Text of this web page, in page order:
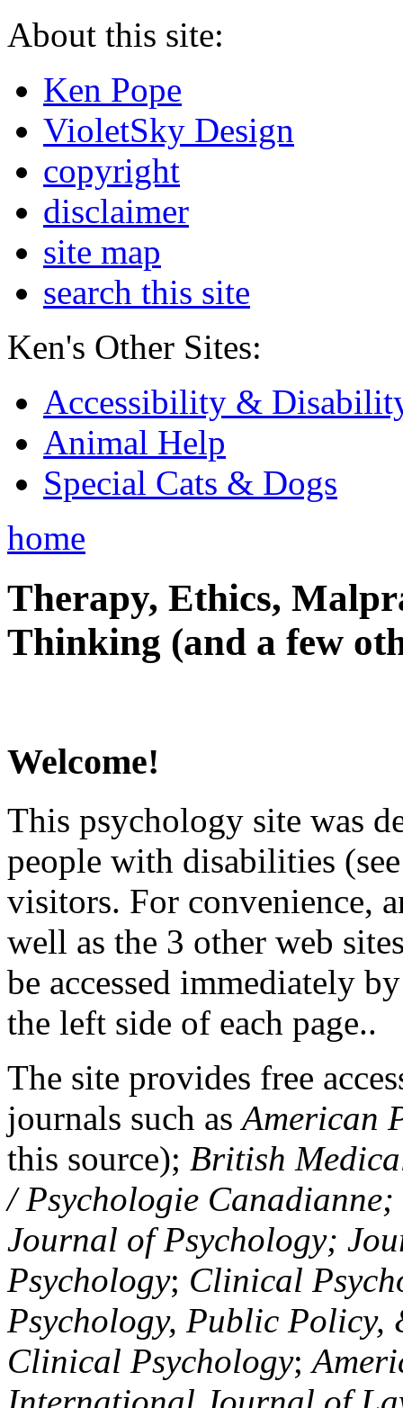
About this site:
Ken Pope
VioletSky Design
copyright
disclaimer
site map
search this site
Ken's Other Sites:
Accessibility &
Animal Help
Special Cats & Dogs
home
Therapy, Ethics,
Thinking (and a few
Welcome!
This psychology site was
people with disabilities
visitors. For convenience,
well as the 3 other web
be accessed immediately
the left side of each page..
The site provides free
journals such asAmerican
this source); British
/ Psychologie
Journal of Psychology;
Psychology; Clinical
Psychology, Public Policy,
Clinical Psychology;